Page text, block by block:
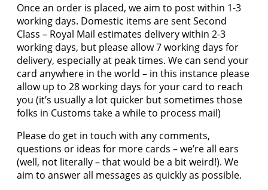
Once an order is placed, we aim to post within 1-3
working days. Domestic items are sent Second
Class – Royal Mail estimates delivery within 2-3
working days, but please allow 7 working days for
delivery, especially at peak times. We can send your
card anywhere in the world – in this instance please
allow up to 28 working days for your card to reach
you (it’s usually a lot quicker but sometimes those
folks in Customs take a while to process mail)
Please do get in touch with any comments,
questions or ideas for more cards – we’re all ears
(well, not literally – that would be a bit weird!). We
aim to answer all messages as quickly as possible.